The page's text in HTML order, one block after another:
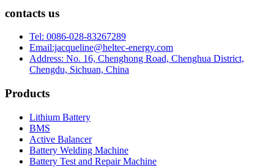
contacts us
Tel: 0086-028-83267289
Email:jacqueline@heltec-energy.com
Address: No. 16, Chenghong Road, Chenghua District,
Chengdu, Sichuan, China
Products
Lithium Battery
BMS
Active Balancer
Battery Welding Machine
Battery Test and Repair Machine